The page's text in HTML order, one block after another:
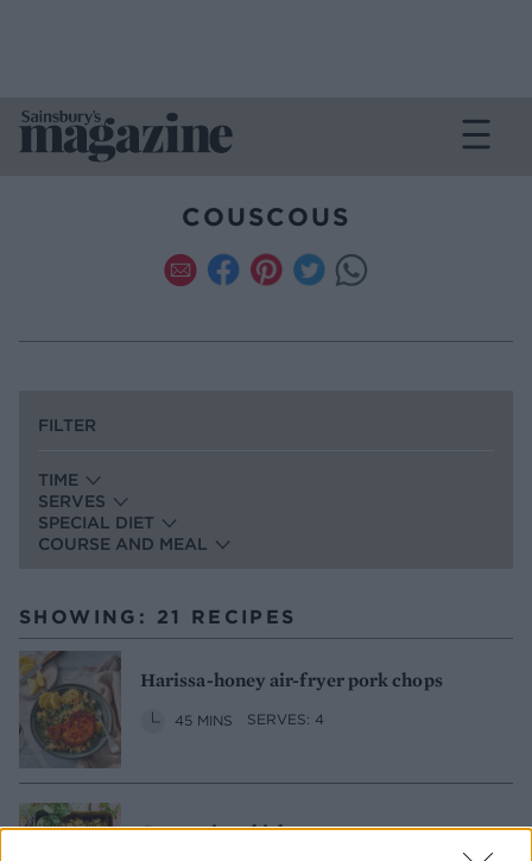
COUSCOUS
FILTER
TIME
SERVES
SPECIAL DIET
COURSE AND MEAL
SHOWING: 21 RECIPES
Harissa-honey air-fryer pork chops
45 MINS SERVES: 4
Coronation chicken couscous